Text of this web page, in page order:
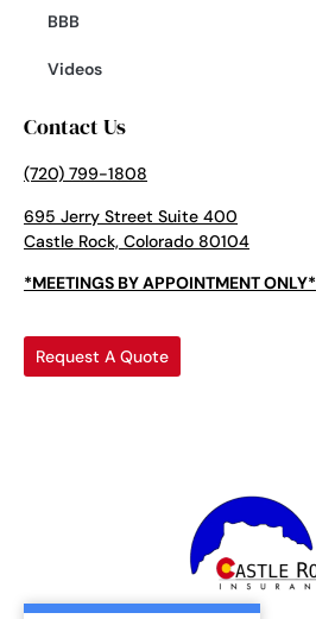
BBB
Videos
Contact Us
(720) 799-1808
695 Jerry Street Suite 400
Castle Rock, Colorado 80104
*MEETINGS BY APPOINTMENT ONLY*
Request A Quote